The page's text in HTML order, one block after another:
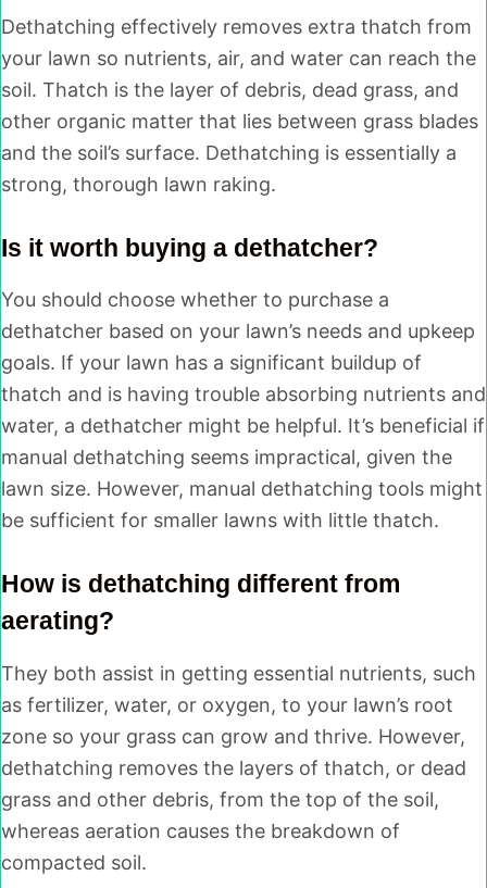
Dethatching effectively removes extra thatch from
your lawn so nutrients, air, and water can reach the
soil. Thatch is the layer of debris, dead grass, and
other organic matter that lies between grass blades
and the soil’s surface. Dethatching is essentially a
strong, thorough lawn raking.
Is it worth buying a dethatcher?
You should choose whether to purchase a
dethatcher based on your lawn’s needs and upkeep
goals. If your lawn has a significant buildup of
thatch and is having trouble absorbing nutrients and
water, a dethatcher might be helpful. It’s beneficial if
manual dethatching seems impractical, given the
lawn size. However, manual dethatching tools might
be sufficient for smaller lawns with little thatch.
How is dethatching different from
aerating?
They both assist in getting essential nutrients, such
as fertilizer, water, or oxygen, to your lawn’s root
zone so your grass can grow and thrive. However,
dethatching removes the layers of thatch, or dead
grass and other debris, from the top of the soil,
whereas aeration causes the breakdown of
compacted soil.